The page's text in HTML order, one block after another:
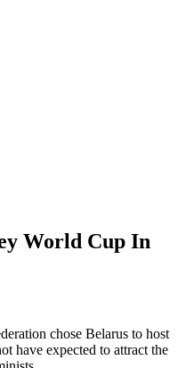
World Cup In
chose Belarus to host
have expected to attract the